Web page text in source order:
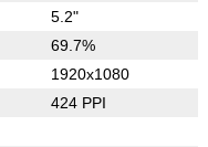
5.2"
69.7%
1920x1080
424 PPI